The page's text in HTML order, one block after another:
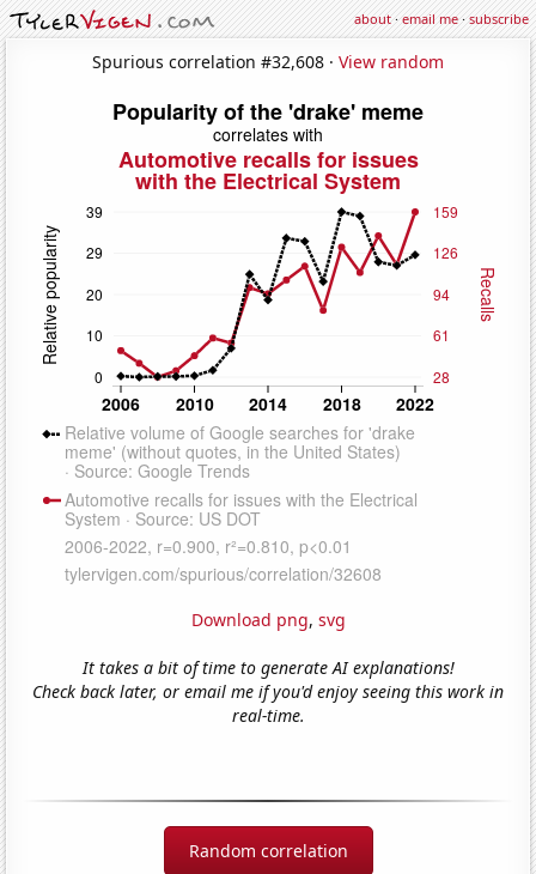
about·email me·subscribe
Spurious correlation #32,608 · View random
Download png, svg
It takes a bit of time to generate AI explanations!
Check back later, or email me if you'd enjoy seeing this work in
real-time.
Random correlation